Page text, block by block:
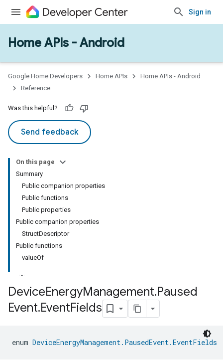
Sign in
Home APIs - Android
Google Home Developers Home APIs
Home APIs - Android
Reference
Was this helpful?
Send feedback
On this page
Summary
Public companion properties
Public functions
Public properties
Public companion properties
StructDescriptor
Public functions
valueOf
DeviceEnergyManagement.Paused
Event.EventFields
enum DeviceEnergyManagement.PausedEvent.EventFields